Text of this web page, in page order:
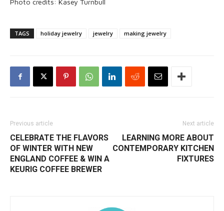
Photo credits: Kasey Turnbull
TAGS holiday jewelry jewelry making jewelry
Previous article
CELEBRATE THE FLAVORS
OF WINTER WITH NEW
ENGLAND COFFEE & WIN A
KEURIG COFFEE BREWER
Next article
LEARNING MORE ABOUT
CONTEMPORARY KITCHEN
FIXTURES